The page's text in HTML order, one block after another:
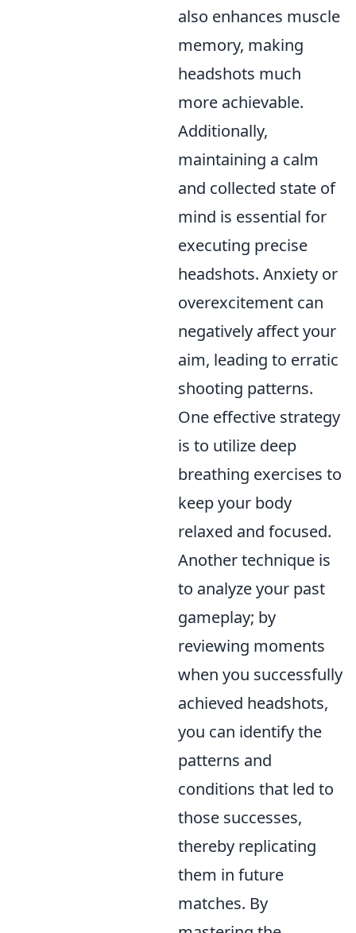
also enhances muscle
memory, making
headshots much
more achievable.
Additionally,
maintaining a calm
and collected state of
mind is essential for
executing precise
headshots. Anxiety or
overexcitement can
negatively affect your
aim, leading to erratic
shooting patterns.
One effective strategy
is to utilize deep
breathing exercises to
keep your body
relaxed and focused.
Another technique is
to analyze your past
gameplay; by
reviewing moments
when you successfully
achieved headshots,
you can identify the
patterns and
conditions that led to
those successes,
thereby replicating
them in future
matches. By